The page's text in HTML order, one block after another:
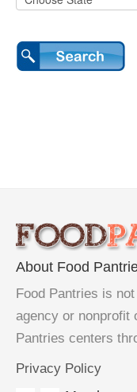
About Food
Food Pantries is
agency or nonprofit
Pantries centers
Privacy Policy